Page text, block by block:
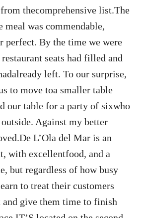
thecomprehensive list.The
meal was commendable,
perfect. By the time we were
seats had filled and
left. To our surprise,
to move toa smaller table
our table for a party of sixwho
Against my better
L’Ola del Mar is an
with excellentfood, and a
but regardless of how busy
to treat their customers
and give them time to finish